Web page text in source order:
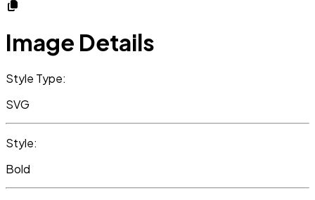
Image Details
Style Type:
SVG
Style:
Bold